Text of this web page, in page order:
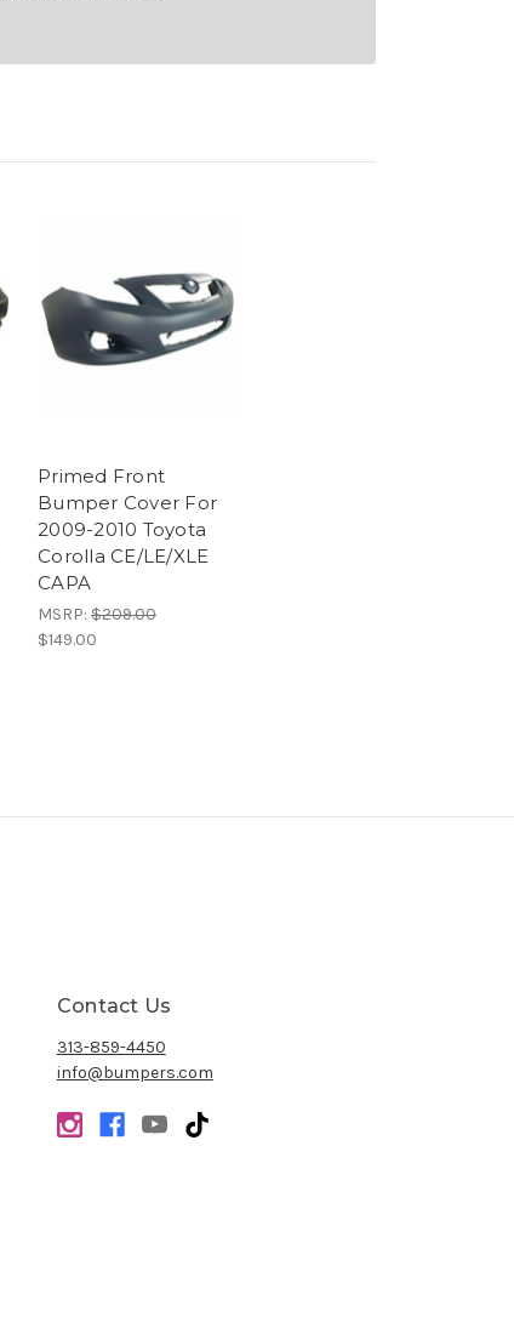
Primed Front
Bumper Cover For
2009-2010 Toyota
Corolla CE/LE/XLE
CAPA
MSRP: $209.00
$149.00
Contact Us
313-859-4450
info@bumpers.com